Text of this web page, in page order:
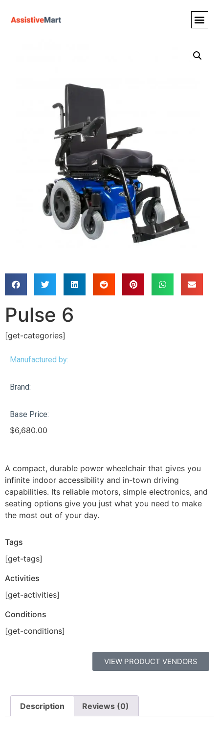
Pulse 6
[get-categories]
Manufactured by:
Brand:
Base Price:
$6,680.00
A compact, durable power wheelchair that gives you
infinite indoor accessibility and in-town driving
capabilities. Its reliable motors, simple electronics, and
seating options give you just what you need to make
the most out of your day.
Tags
[get-tags]
Activities
[get-activities]
Conditions
[get-conditions]
VIEW PRODUCT VENDORS
Description Reviews (0)